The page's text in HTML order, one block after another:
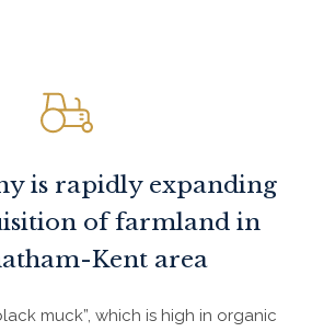
is rapidly expanding
of farmland in
Kent area
muck”, which is high in organic